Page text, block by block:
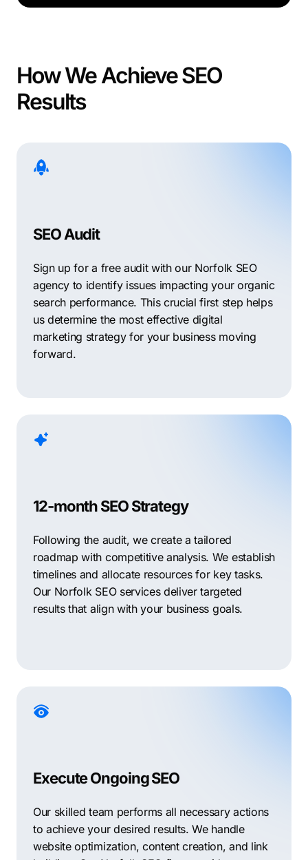
How We Achieve SEO
Results
SEO Audit
Sign up for a free audit with our Norfolk SEO
agency to identify issues impacting your organic
search performance. This crucial first step helps
us determine the most effective digital
marketing strategy for your business moving
forward.
12-month SEO Strategy
Following the audit, we create a tailored
roadmap with competitive analysis. We establish
timelines and allocate resources for key tasks.
Our Norfolk SEO services deliver targeted
results that align with your business goals.
Execute Ongoing SEO
Our skilled team performs all necessary actions
to achieve your desired results. We handle
website optimization, content creation, and link